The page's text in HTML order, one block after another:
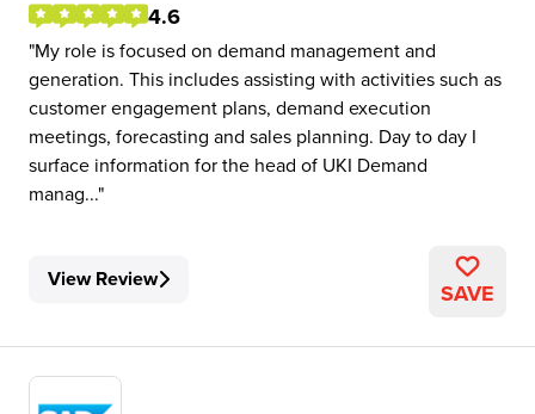
4.6
My role is focused on demand management and
generation. This includes assisting with activities such as
customer engagement plans, demand execution
meetings, forecasting and sales planning. Day to day I
surface information for the head of UKI Demand
manag...
View Review SAVE